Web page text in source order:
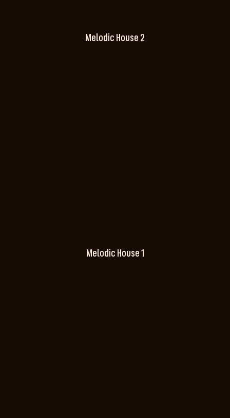
Melodic House 2
Melodic House 1